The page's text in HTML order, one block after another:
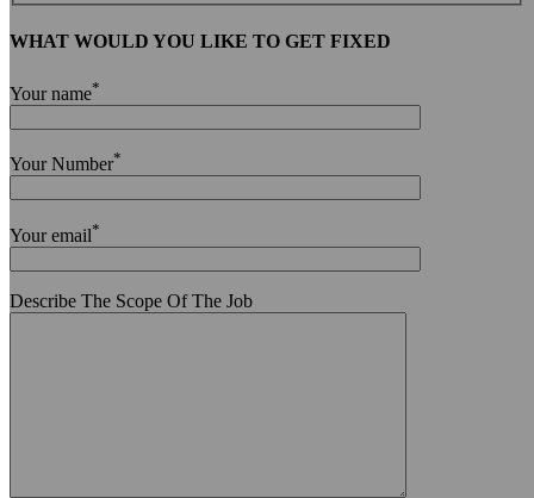
WHAT WOULD YOU LIKE TO GET FIXED
Your name*
Your Number*
Your email*
Describe The Scope Of The Job